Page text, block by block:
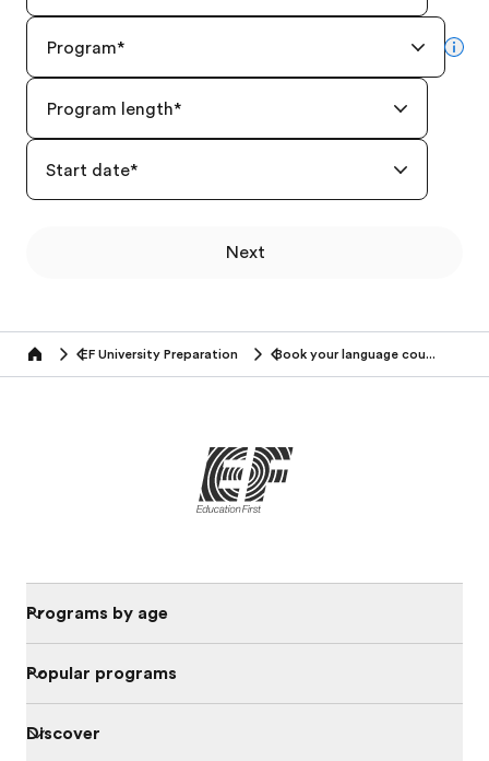
Program*
Program length*
Start date*
Next
Home EF University Preparation Book your language course
Programs by age
Popular programs
Discover